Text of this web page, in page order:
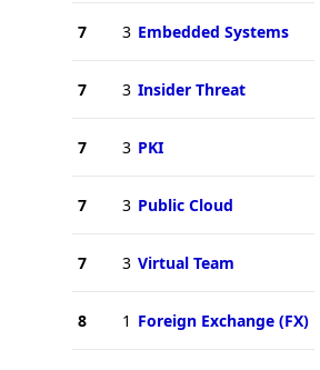
7 3 Embedded Systems
7 3 Insider Threat
7 3 PKI
7 3 Public Cloud
7 3 Virtual Team
8 1 Foreign Exchange (FX)